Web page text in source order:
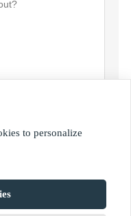
to personalize